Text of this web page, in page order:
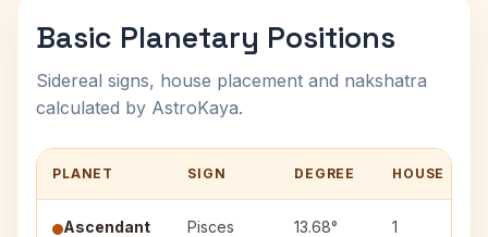
Basic Planetary Positions
Sidereal signs, house placement and nakshatra
calculated by AstroKaya.
PLANET SIGN DEGREE HOUSE
Ascendant Pisces 13.68° 1